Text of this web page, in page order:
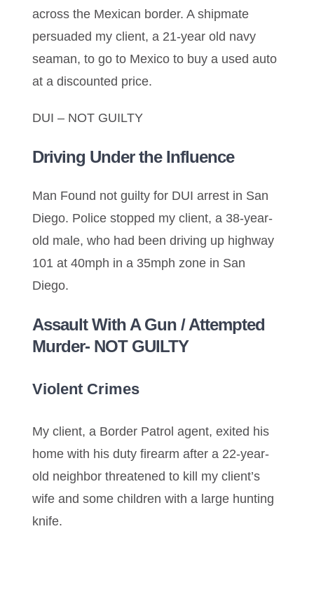
across the Mexican border. A shipmate
persuaded my client, a 21-year old navy
seaman, to go to Mexico to buy a used auto
at a discounted price.
DUI – NOT GUILTY
Driving Under the Influence
Man Found not guilty for DUI arrest in San
Diego. Police stopped my client, a 38-year-
old male, who had been driving up highway
101 at 40mph in a 35mph zone in San
Diego.
Assault With A Gun / Attempted
Murder- NOT GUILTY
Violent Crimes
My client, a Border Patrol agent, exited his
home with his duty firearm after a 22-year-
old neighbor threatened to kill my client’s
wife and some children with a large hunting
knife.